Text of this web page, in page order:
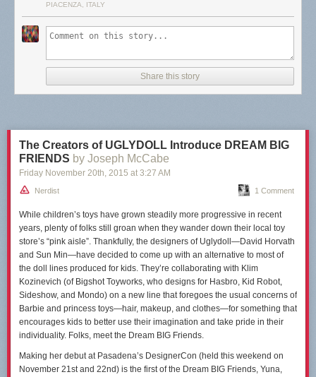
PIACENZA, ITALY
Share this story
The Creators of UGLYDOLL Introduce DREAM BIG
FRIENDS by Joseph McCabe
Friday November 20th, 2015 at 3:27 AM
Nerdist 1 Comment
While children’s toys have grown steadily more progressive in recent
years, plenty of folks still groan when they wander down their local toy
store’s “pink aisle”. Thankfully, the designers of Uglydoll—David Horvath
and Sun Min—have decided to come up with an alternative to most of
the doll lines produced for kids. They’re collaborating with Klim
Kozinevich (of Bigshot Toyworks, who designs for Hasbro, Kid Robot,
Sideshow, and Mondo) on a new line that foregoes the usual concerns of
Barbie and princess toys—hair, makeup, and clothes—for something that
encourages kids to better use their imagination and take pride in their
individuality. Folks, meet the Dream BIG Friends.
Making her debut at Pasadena’s DesignerCon (held this weekend on
November 21st and 22nd) is the first of the Dream BIG Friends, Yuna,